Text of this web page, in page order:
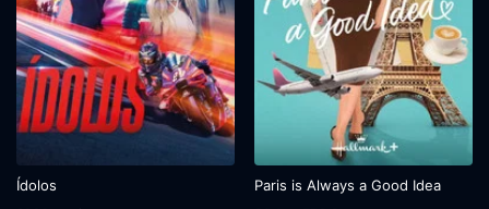
Ídolos Paris is Always a Good Idea